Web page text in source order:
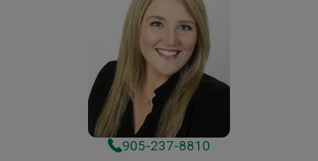
905-237-8810